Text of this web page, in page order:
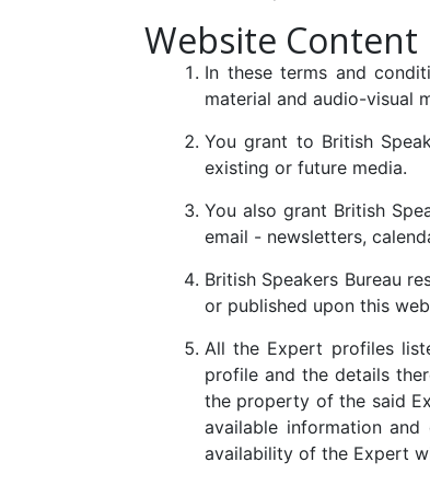
Website Content
In these terms and
material and audio-visual
You grant to British
existing or future media.
You also grant British
email - newsletters,
British Speakers Bureau
or published upon this
All the Expert profiles
profile and the details
the property of the said
available information
availability of the Expert